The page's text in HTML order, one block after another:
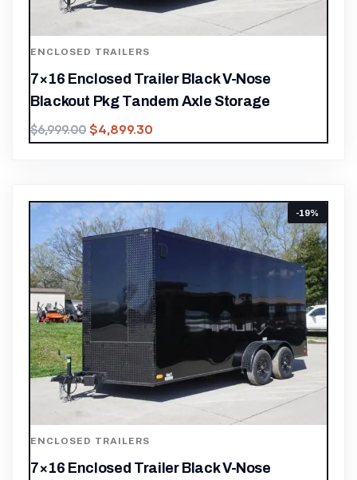
ENCLOSED TRAILERS
7×16 Enclosed Trailer Black V-Nose
Blackout Pkg Tandem Axle Storage
$6,999.00 $4,899.30
-19%
ENCLOSED TRAILERS
7×16 Enclosed Trailer Black V-Nose